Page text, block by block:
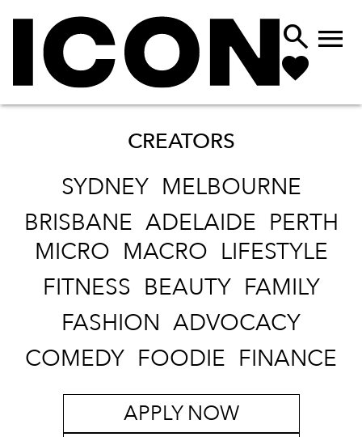
 
CREATORS
SYDNEY MELBOURNE
BRISBANE ADELAIDE PERTH
MICRO MACRO LIFESTYLE
FITNESS BEAUTY FAMILY
FASHION ADVOCACY
COMEDY FOODIE FINANCE
APPLY NOW